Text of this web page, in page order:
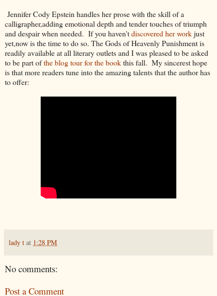
Jennifer Cody Epstein handles her prose with the skill of a
calligrapher,adding emotional depth and tender touches of triumph
and despair when needed. If you haven'tdiscovered her workjust
yet,now is the time to do so. The Gods of Heavenly Punishment is
readily available at all literary outlets and I was pleased to be asked
to be part ofthe blog tour for the bookthis fall. My sincerest hope
is that more readers tune into the amazing talents that the author has
to offer:
lady t at 1:28 PM
No comments:
Post a Comment